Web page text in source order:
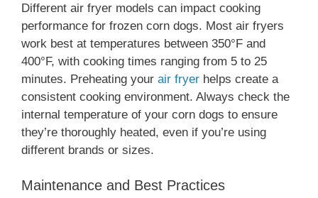
Different air fryer models can impact cooking
performance for frozen corn dogs. Most air fryers
work best at temperatures between 350°F and
400°F, with cooking times ranging from 5 to 25
minutes. Preheating your air fryer helps create a
consistent cooking environment. Always check the
internal temperature of your corn dogs to ensure
they’re thoroughly heated, even if you’re using
different brands or sizes.
Maintenance and Best Practices